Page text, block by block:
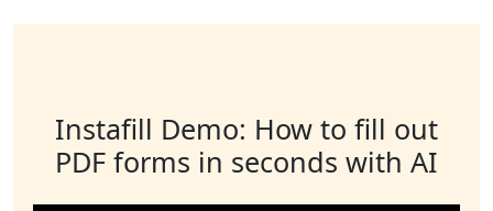
Instafill Demo: How to fill out
PDF forms in seconds with AI